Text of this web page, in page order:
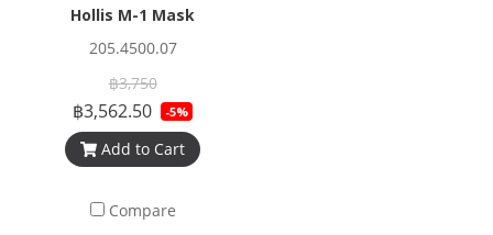
Hollis M-1 Mask
205.4500.07
฿3,750
฿3,562.50 -5%
Add to Cart
Compare